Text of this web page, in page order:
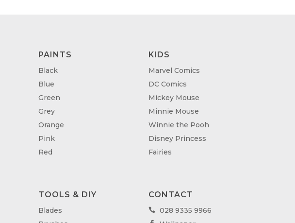
PAINTS
Black
Blue
Green
Grey
Orange
Pink
Red
TOOLS & DIY
Blades
KIDS
Marvel Comics
DC Comics
Mickey Mouse
Minnie Mouse
Winnie the Pooh
Disney Princess
Fairies
CONTACT
 028 9335 9966